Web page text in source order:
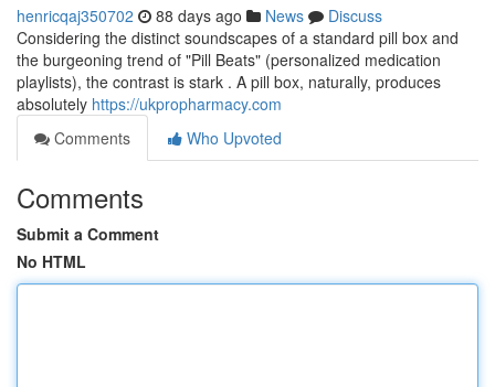
henricqaj350702 88 days ago News
Discuss
Considering the distinct soundscapes of a standard pill box and
the burgeoning trend of "Pill Beats" (personalized medication
playlists), the contrast is stark . A pill box, naturally, produces
absolutely https://ukpropharmacy.com
Comments
Who Upvoted
Comments
Submit a Comment
No HTML